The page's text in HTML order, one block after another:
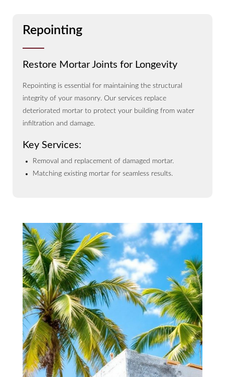
Repointing
Restore Mortar Joints for Longevity
Repointing is essential for maintaining the structural
integrity of your masonry. Our services replace
deteriorated mortar to protect your building from water
infiltration and damage.
Key Services:
Removal and replacement of damaged mortar.
Matching existing mortar for seamless results.